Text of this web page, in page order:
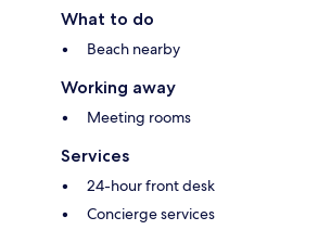
What to do
Beach nearby
Working away
Meeting rooms
Services
24-hour front desk
Concierge services